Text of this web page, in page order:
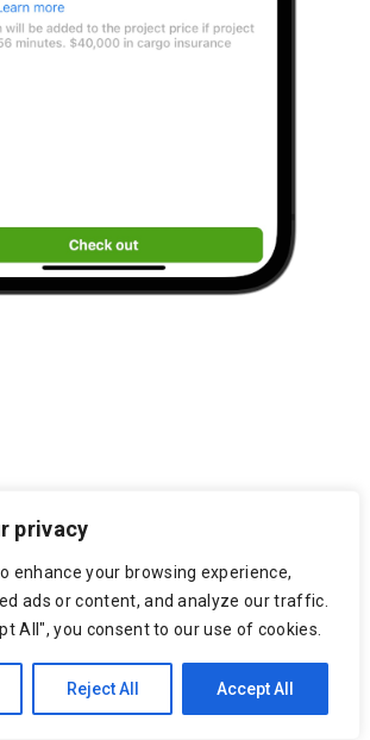
privacy
enhance your browsing experience,
ads or content, and analyze our traffic.
All", you consent to our use of cookies.
Reject All Accept All
Marketplace
Resources
to Use an Outsourced
Shipping Service
Delivery Scheduling & Last